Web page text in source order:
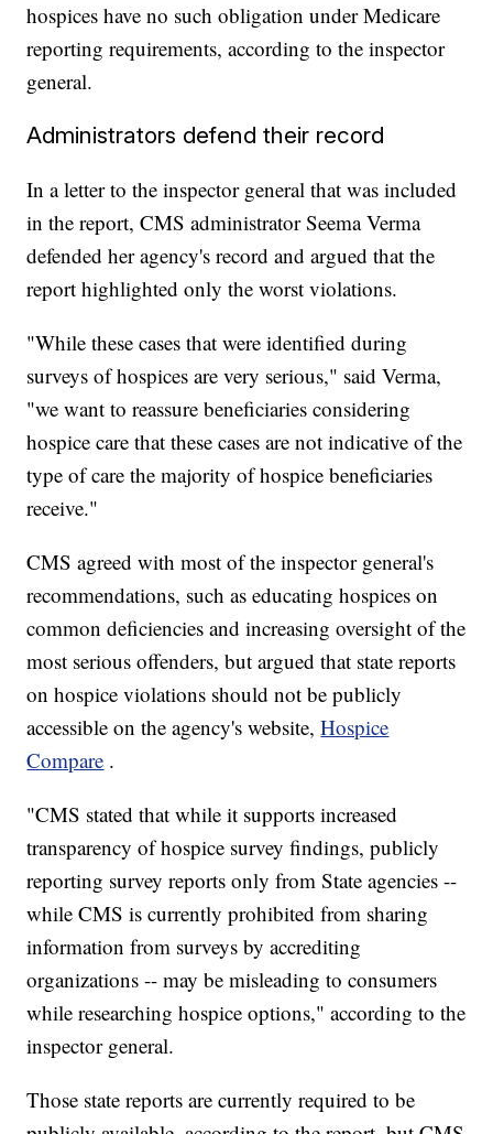
hospices have no such obligation under Medicare
reporting requirements, according to the inspector
general.
Administrators defend their record
In a letter to the inspector general that was included
in the report, CMS administrator Seema Verma
defended her agency's record and argued that the
report highlighted only the worst violations.
"While these cases that were identified during
surveys of hospices are very serious," said Verma,
"we want to reassure beneficiaries considering
hospice care that these cases are not indicative of the
type of care the majority of hospice beneficiaries
receive."
CMS agreed with most of the inspector general's
recommendations, such as educating hospices on
common deficiencies and increasing oversight of the
most serious offenders, but argued that state reports
on hospice violations should not be publicly
accessible on the agency's website,Hospice
Compare .
"CMS stated that while it supports increased
transparency of hospice survey findings, publicly
reporting survey reports only from State agencies --
while CMS is currently prohibited from sharing
information from surveys by accrediting
organizations -- may be misleading to consumers
while researching hospice options," according to the
inspector general.
Those state reports are currently required to be